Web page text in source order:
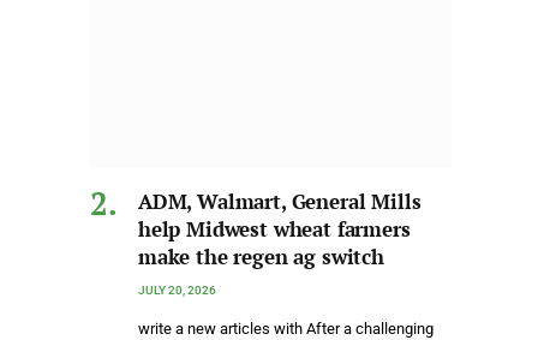
ADM, Walmart, General Mills
help Midwest wheat farmers
make the regen ag switch
JULY 20, 2026
write a new articles with After a challenging